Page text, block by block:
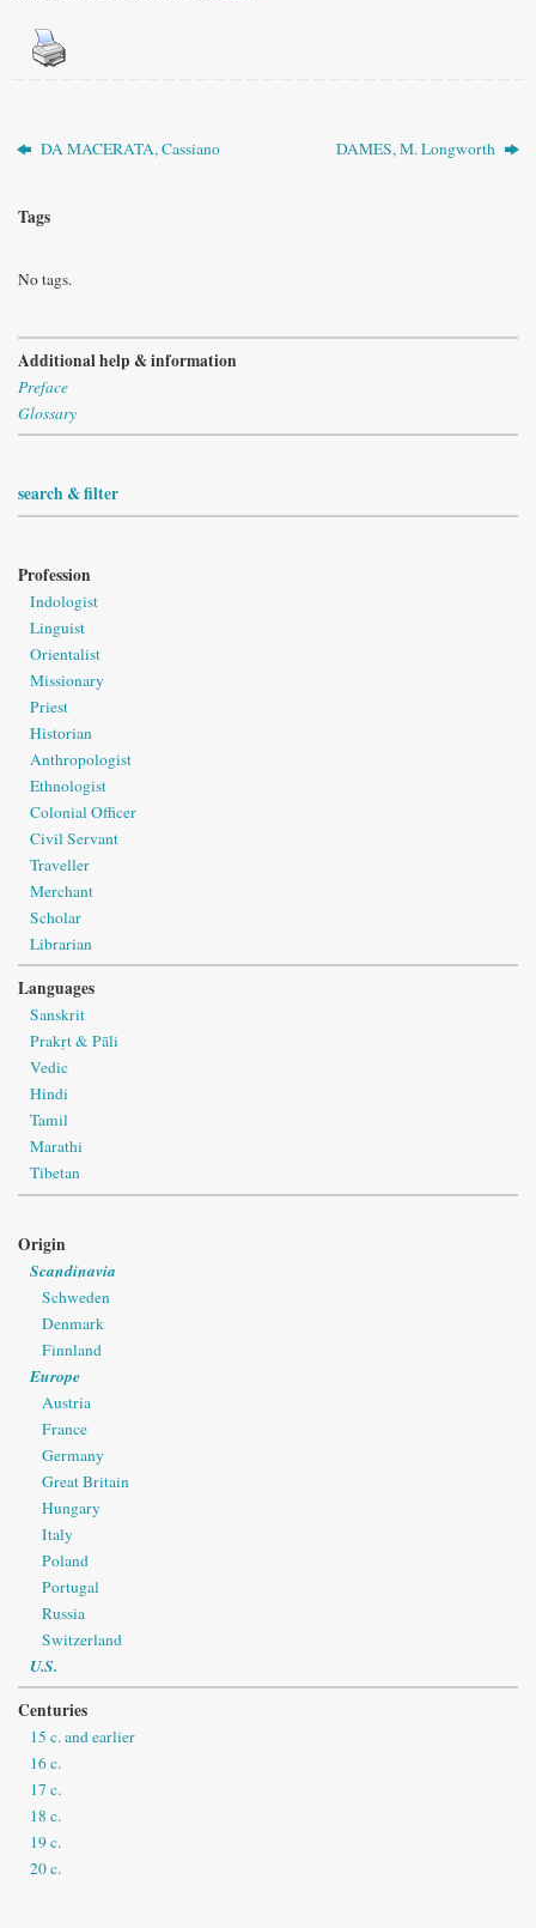
DA MACERATA, Cassiano DAMES, M. Longworth
Tags
No tags.
Additional help & information
Preface
Glossary
search & filter
Profession
Indologist
Linguist
Orientalist
Missionary
Priest
Historian
Anthropologist
Ethnologist
Colonial Officer
Civil Servant
Traveller
Merchant
Scholar
Librarian
Languages
Sanskrit
Prakṛt & Pāli
Vedic
Hindi
Tamil
Marathi
Tibetan
Origin
Scandinavia
Schweden
Denmark
Finnland
Europe
Austria
France
Germany
Great Britain
Hungary
Italy
Poland
Portugal
Russia
Switzerland
U.S.
Centuries
15 c. and earlier
16 c.
17 c.
18 c.
19 c.
20 c.